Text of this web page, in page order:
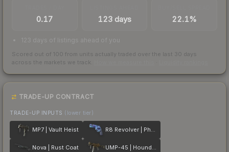
0.17 123 days 22.1%
123 days of listings ahead of you
Scored out of 100 from units actually traded over the last 30 days
across the markets we track.
TRADE-UP CONTRACT
TRADE-UP INPUTS (lower tier)
MP7 | Vault Heist R8 Revolver | Phoenix Marker
Nova | Rust Coat UMP-45 | Houndstooth